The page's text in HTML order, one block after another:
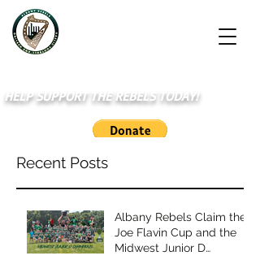
HELP SUPPORT THE REBELS TODAY!
Recent Posts
Albany Rebels Claim the
Joe Flavin Cup and the
Midwest Junior D